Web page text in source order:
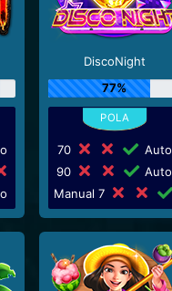
DiscoNight
77%
70
Auto
90
Auto
Manual 7